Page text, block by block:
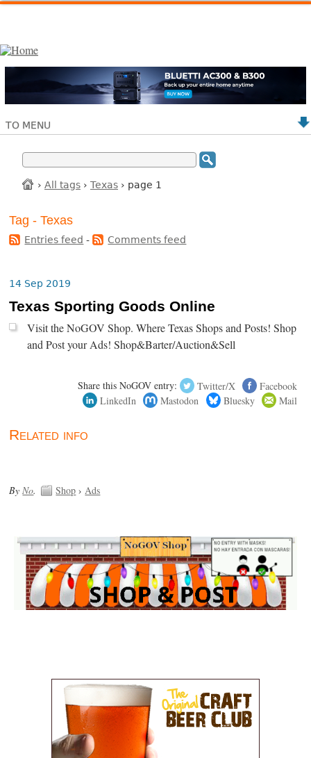
TO MENU
› All tags › Texas › page 1
Tag - Texas
Entries feed - Comments feed
14 Sep 2019
Texas Sporting Goods Online
Visit the NoGOV Shop. Where Texas Shops and Posts! Shop
and Post your Ads! Shop&Barter/Auction&Sell
Share this NoGOV entry: Twitter/X
Facebook
LinkedIn
Mastodon Bluesky Mail
Related info
ByNo. Shop ›Ads